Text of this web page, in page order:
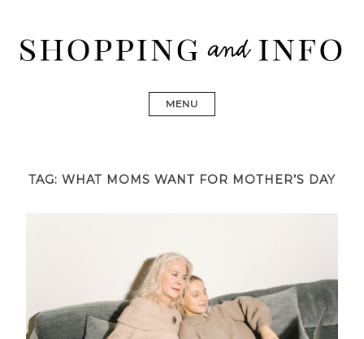
content
Johnson, Golden Goose, Gucci, Isabel Marant and Chanel
MENU
TAG: WHAT MOMS WANT FOR MOTHER’S DAY